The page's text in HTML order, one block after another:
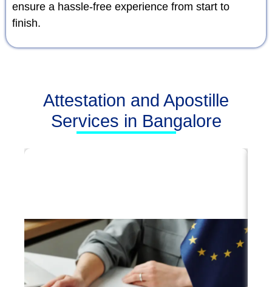
ensure a hassle-free experience from start to
finish.
Attestation and Apostille
Services in Bangalore